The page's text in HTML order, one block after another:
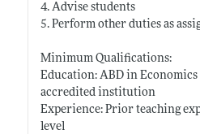
4. Advise students
5. Perform other duties as
Minimum Qualifications:
Education: ABD in Economics
accredited institution
Experience: Prior teaching
level